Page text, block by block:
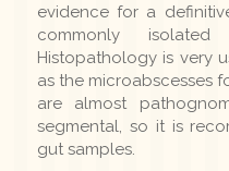
evidence for a
commonly
Histopathology is very
as the microabscesses
are almost
segmental, so it is
gut samples.